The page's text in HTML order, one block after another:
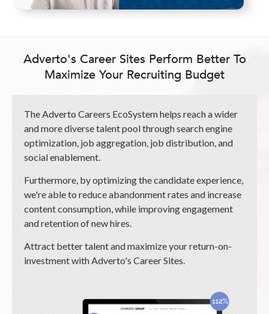
Adverto's Career Sites Perform Better To
Maximize Your Recruiting Budget
The Adverto Careers EcoSystem helps reach a wider
and more diverse talent pool through search engine
optimization, job aggregation, job distribution, and
social enablement.
Furthermore, by optimizing the candidate experience,
we're able to reduce abandonment rates and increase
content consumption, while improving engagement
and retention of new hires.
Attract better talent and maximize your return-on-
investment with Adverto's Career Sites.